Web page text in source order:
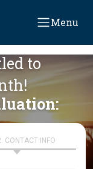
Menu
to
CONTACT INFO